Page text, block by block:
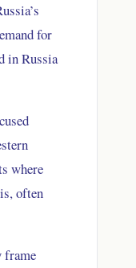
for
in Russia
where
often
frame